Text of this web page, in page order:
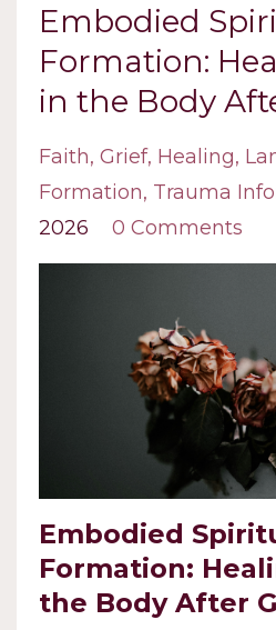
Embodied
Formation:
in the Body
Faith Grief Healing
Formation Trauma
2026
0 Comments
Embodied
Formation:
the Body After